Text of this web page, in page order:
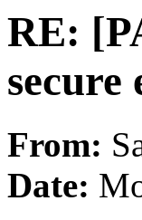
RE:
From:
Date: